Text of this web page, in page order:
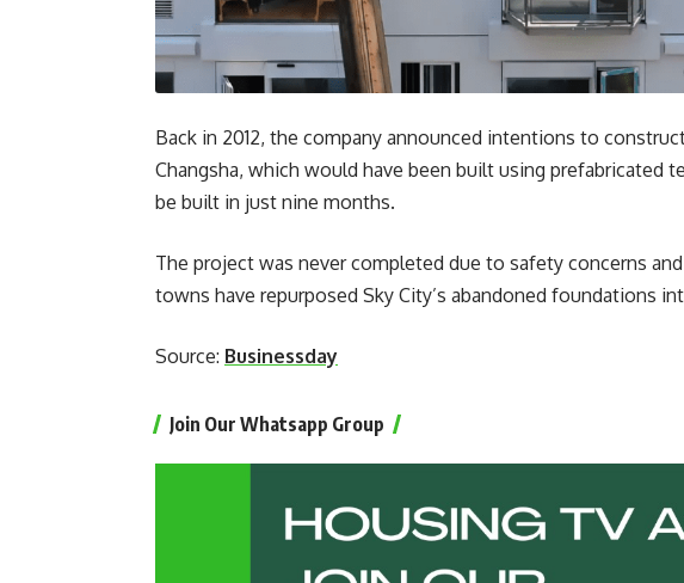
Back in 2012, the company announced intentions to
Changsha, which would have been built using prefabricated
be built in just nine months.
The project was never completed due to safety concerns
towns have repurposed Sky City’s abandoned foundations
Source: Businessday
Join Our Whatsapp Group